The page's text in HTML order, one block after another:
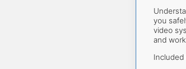
you
video
and
Included